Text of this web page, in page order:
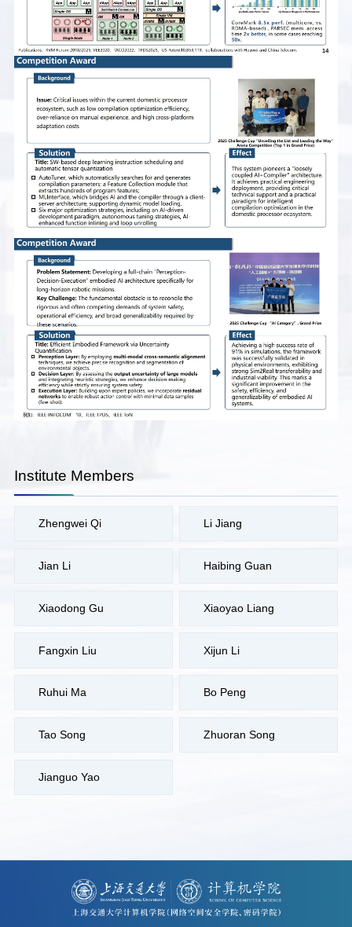
Institute Members
Zhengwei Qi Li Jiang
Jian Li Haibing Guan
Xiaodong Gu Xiaoyao Liang
Fangxin Liu Xijun Li
Ruhui Ma Bo Peng
Tao Song Zhuoran Song
Jianguo Yao